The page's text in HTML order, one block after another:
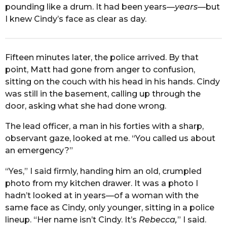
pounding like a drum. It had been years—years—but
I knew Cindy’s face as clear as day.
Fifteen minutes later, the police arrived. By that
point, Matt had gone from anger to confusion,
sitting on the couch with his head in his hands. Cindy
was still in the basement, calling up through the
door, asking what she had done wrong.
The lead officer, a man in his forties with a sharp,
observant gaze, looked at me. “You called us about
an emergency?”
“Yes,” I said firmly, handing him an old, crumpled
photo from my kitchen drawer. It was a photo I
hadn’t looked at in years—of a woman with the
same face as Cindy, only younger, sitting in a police
lineup. “Her name isn’t Cindy. It’s Rebecca,” I said.